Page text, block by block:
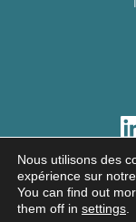
©
Nous utilisons des
expérience sur notre
You can find out
them off in settings